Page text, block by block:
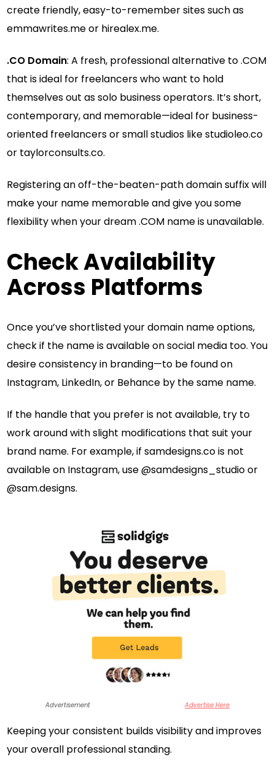
create friendly, easy-to-remember sites such as
emmawrites.me or hirealex.me.
.CO Domain: A fresh, professional alternative to .COM
that is ideal for freelancers who want to hold
themselves out as solo business operators. It’s short,
contemporary, and memorable—ideal for business-
oriented freelancers or small studios like studioleo.co
or taylorconsults.co.
Registering an off-the-beaten-path domain suffix will
make your name memorable and give you some
flexibility when your dream .COM name is unavailable.
Check Availability
Across Platforms
Once you’ve shortlisted your domain name options,
check if the name is available on social media too. You
desire consistency in branding—to be found on
Instagram, LinkedIn, or Behance by the same name.
If the handle that you prefer is not available, try to
work around with slight modifications that suit your
brand name. For example, if samdesigns.co is not
available on Instagram, use @samdesigns_studio or
@sam.designs.
Advertisement Advertise Here
Keeping your consistent builds visibility and improves
your overall professional standing.